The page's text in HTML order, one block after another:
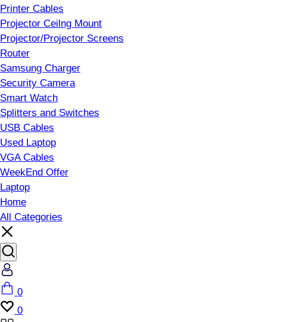
Printer Cables
Projector Ceilng Mount
Projector/Projector Screens
Router
Samsung Charger
Security Camera
Smart Watch
Splitters and Switches
USB Cables
Used Laptop
VGA Cables
WeekEnd Offer
Laptop
Home
All Categories
Cart
0
Wishlist
0